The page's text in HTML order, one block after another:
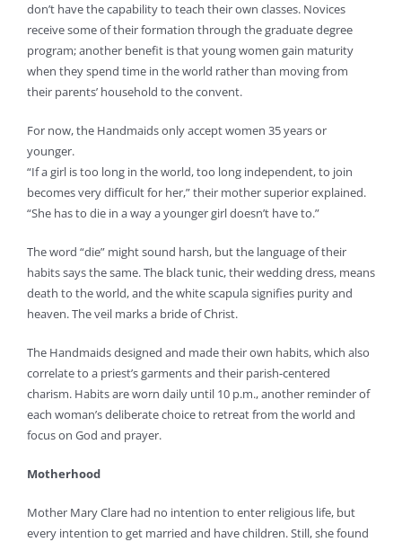
don’t have the capability to teach their own classes. Novices
receive some of their formation through the graduate degree
program; another benefit is that young women gain maturity
when they spend time in the world rather than moving from
their parents’ household to the convent.
For now, the Handmaids only accept women 35 years or
younger.
“If a girl is too long in the world, too long independent, to join
becomes very difficult for her,” their mother superior explained.
“She has to die in a way a younger girl doesn’t have to.”
The word “die” might sound harsh, but the language of their
habits says the same. The black tunic, their wedding dress, means
death to the world, and the white scapula signifies purity and
heaven. The veil marks a bride of Christ.
The Handmaids designed and made their own habits, which also
correlate to a priest’s garments and their parish-centered
charism. Habits are worn daily until 10 p.m., another reminder of
each woman’s deliberate choice to retreat from the world and
focus on God and prayer.
Motherhood
Mother Mary Clare had no intention to enter religious life, but
every intention to get married and have children. Still, she found